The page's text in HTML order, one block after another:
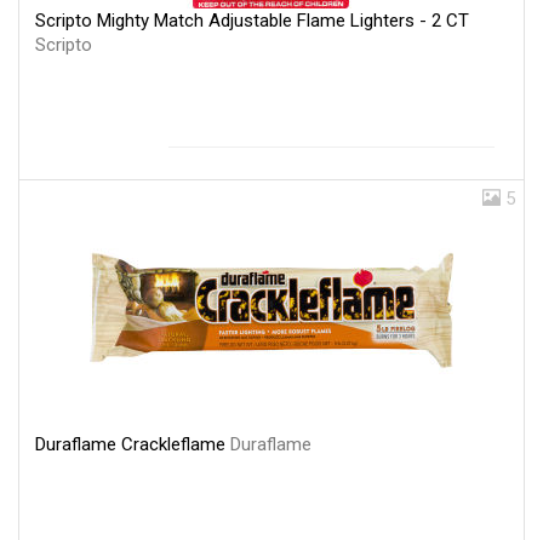
Scripto Mighty Match Adjustable Flame Lighters - 2 CT
Scripto
5
Duraflame Crackleflame Duraflame